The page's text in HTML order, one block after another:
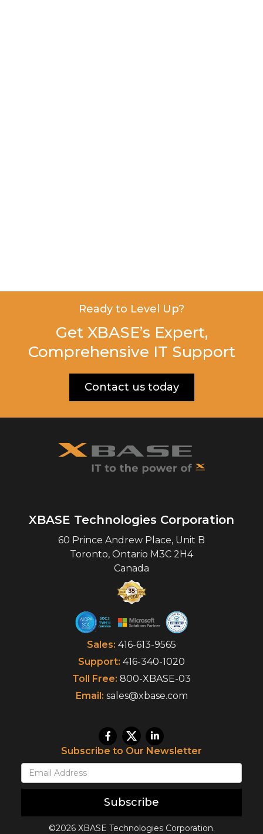
Ready to Level Up?
Get XBASE’s Expert,
Comprehensive IT Support
Contact us today
XBASE Technologies Corporation
60 Prince Andrew Place, Unit B
Toronto, Ontario M3C 2H4
Canada
Sales: 416-613-9565
Support: 416-340-1020
Toll Free: 800-XBASE-03
Email: sales@xbase.com
Subscribe to Our Newsletter
Subscribe
©2026 XBASE Technologies Corporation.